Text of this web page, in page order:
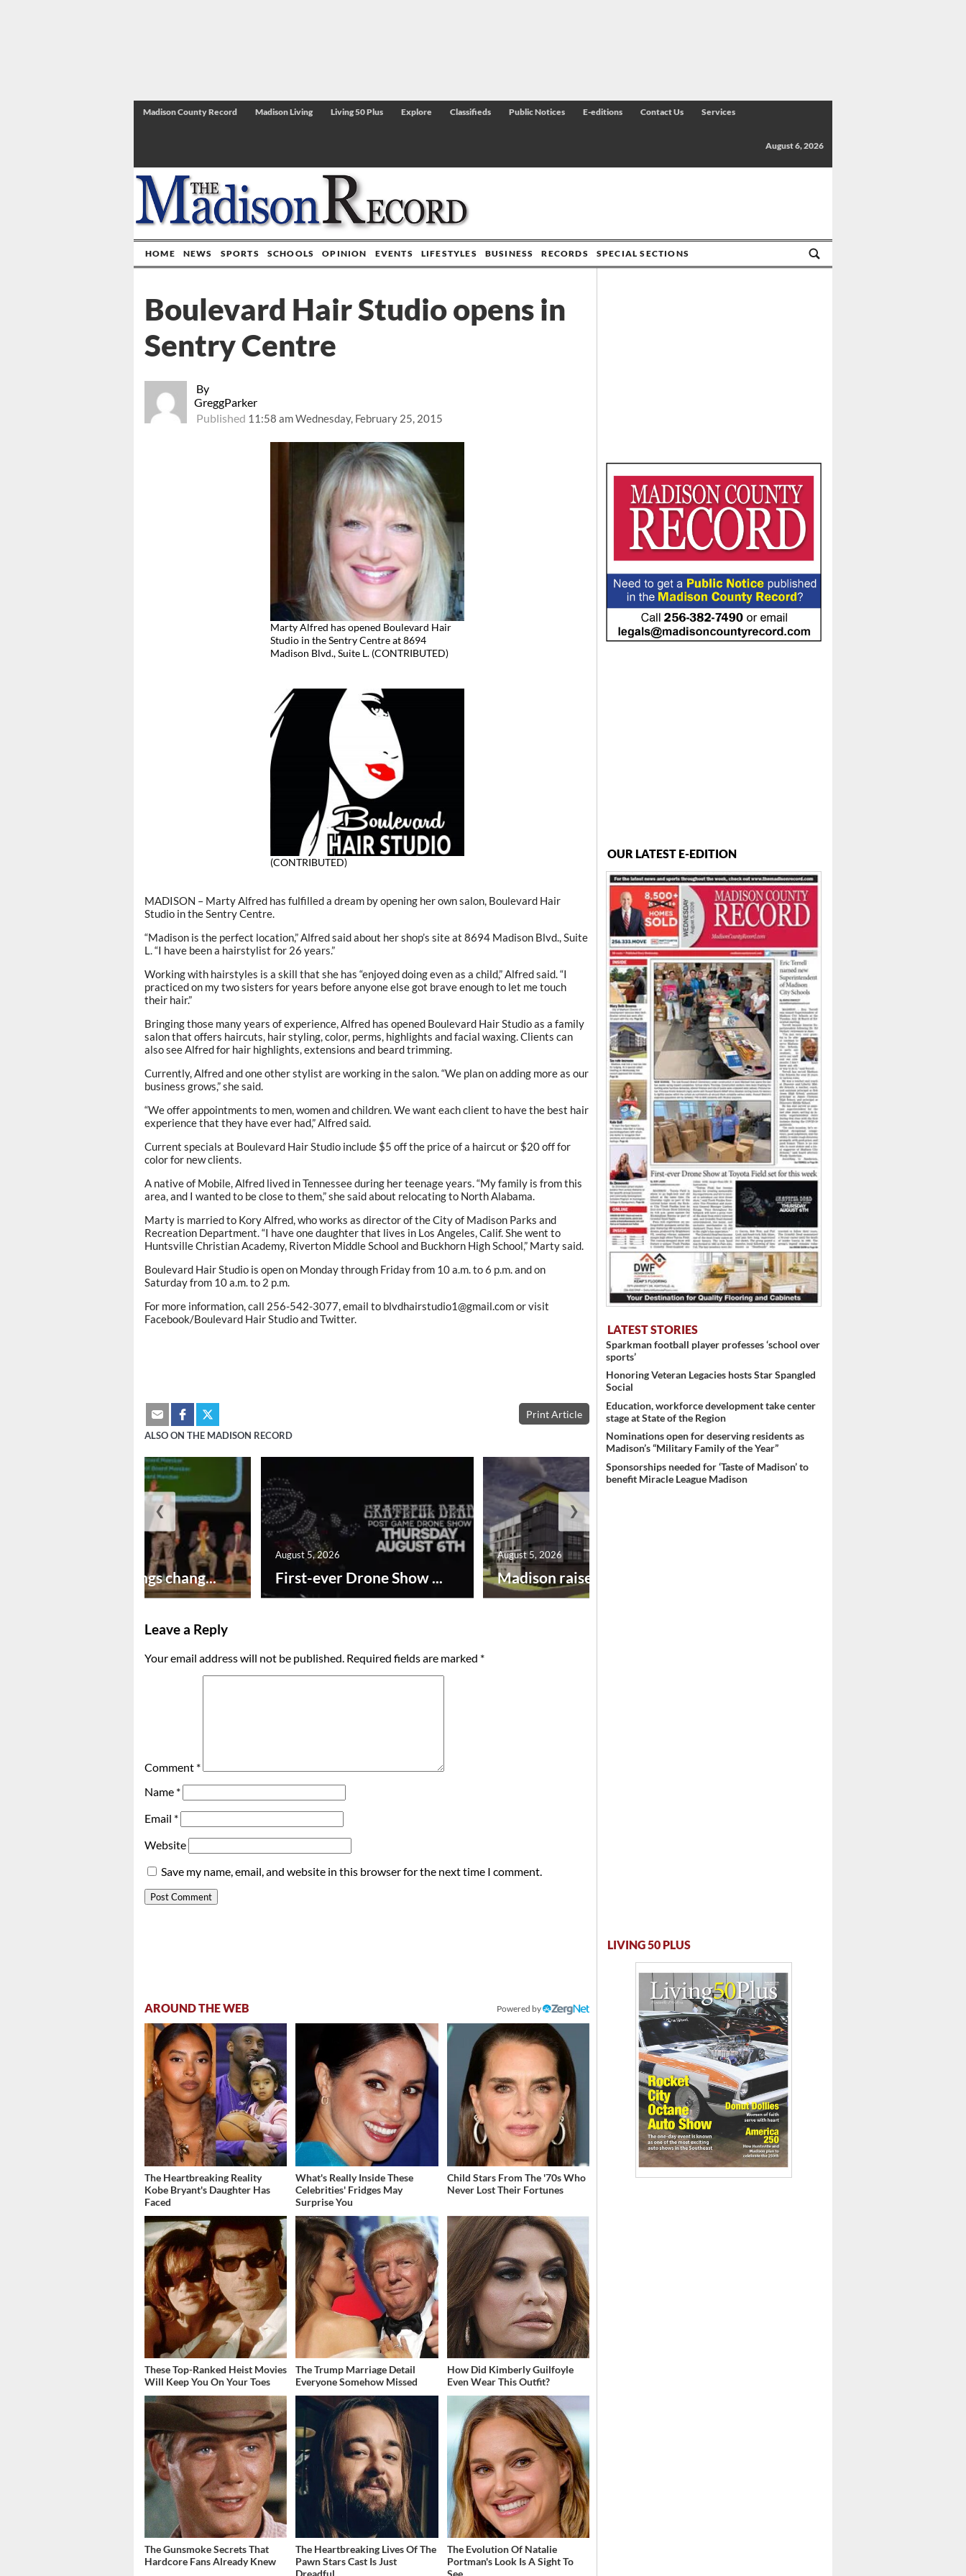
Madison County Record Madison Living Living 50 Plus Explore Classifieds Public Notices E-editions Contact Us Services
August 6, 2026
HOME NEWS SPORTS SCHOOLS OPINION EVENTS LIFESTYLES BUSINESS RECORDS SPECIAL SECTIONS
By
GreggParker
Published 11:58 am Wednesday, February 25, 2015
Boulevard Hair Studio opens in
Sentry Centre
Marty Alfred has opened Boulevard Hair
Studio in the Sentry Centre at 8694
Madison Blvd., Suite L. (CONTRIBUTED)
(CONTRIBUTED)
MADISON – Marty Alfred has fulfilled a dream by opening her own salon, Boulevard Hair
Studio in the Sentry Centre.
“Madison is the perfect location,” Alfred said about her shop’s site at 8694 Madison Blvd., Suite
L. “I have been a hairstylist for 26 years.”
Working with hairstyles is a skill that she has “enjoyed doing even as a child,” Alfred said. “I
practiced on my two sisters for years before anyone else got brave enough to let me touch
their hair.”
Bringing those many years of experience, Alfred has opened Boulevard Hair Studio as a family
salon that offers haircuts, hair styling, color, perms, highlights and facial waxing. Clients can
also see Alfred for hair highlights, extensions and beard trimming.
Currently, Alfred and one other stylist are working in the salon. “We plan on adding more as our
business grows,” she said.
“We offer appointments to men, women and children. We want each client to have the best hair
experience that they have ever had,” Alfred said.
Current specials at Boulevard Hair Studio include $5 off the price of a haircut or $20 off for
color for new clients.
A native of Mobile, Alfred lived in Tennessee during her teenage years. “My family is from this
area, and I wanted to be close to them,” she said about relocating to North Alabama.
Marty is married to Kory Alfred, who works as director of the City of Madison Parks and
Recreation Department. “I have one daughter that lives in Los Angeles, Calif. She went to
Huntsville Christian Academy, Riverton Middle School and Buckhorn High School,” Marty said.
Boulevard Hair Studio is open on Monday through Friday from 10 a.m. to 6 p.m. and on
Saturday from 10 a.m. to 2 p.m.
For more information, call 256-542-3077, email to blvdhairstudio1@gmail.com or visit
Facebook/Boulevard Hair Studio and Twitter.
Print Article
ALSO ON THE MADISON RECORD
New year brings chang... First-ever Drone Show ...
August 5, 2026
Madison raises lodgin...
August 5, 2026
❮ ❯
Leave a Reply
Your email address will not be published. Required fields are marked *
Comment *
Name *
Email *
Website
Save my name, email, and website in this browser for the next time I comment.
AROUND THE WEB Powered by
The Heartbreaking Reality
Kobe Bryant's Daughter Has
Faced
What's Really Inside These
Celebrities' Fridges May
Surprise You
Child Stars From The '70s Who
Never Lost Their Fortunes
These Top-Ranked Heist Movies
Will Keep You On Your Toes
The Trump Marriage Detail
Everyone Somehow Missed
How Did Kimberly Guilfoyle
Even Wear This Outfit?
The Gunsmoke Secrets That
Hardcore Fans Already Knew
The Heartbreaking Lives Of The
Pawn Stars Cast Is Just
Dreadful
The Evolution Of Natalie
Portman's Look Is A Sight To
See
OUR LATEST E-EDITION
LATEST STORIES
Sparkman football player professes ‘school over
sports’
Honoring Veteran Legacies hosts Star Spangled
Social
Education, workforce development take center
stage at State of the Region
Nominations open for deserving residents as
Madison’s “Military Family of the Year”
Sponsorships needed for ‘Taste of Madison’ to
benefit Miracle League Madison
LIVING 50 PLUS